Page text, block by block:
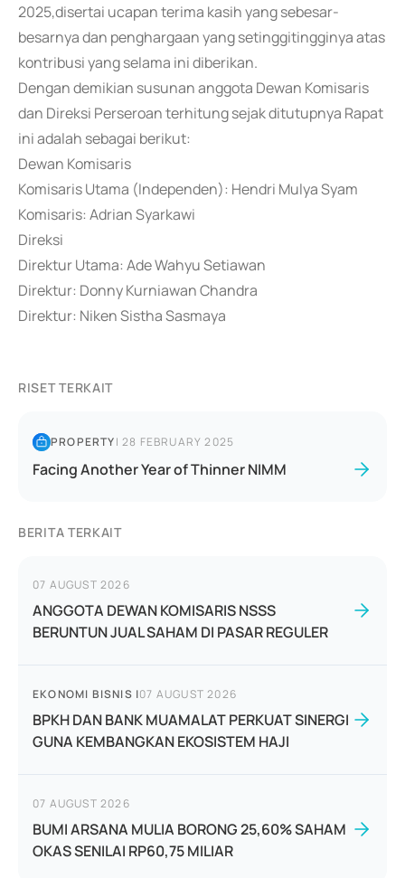
2025,disertai ucapan terima kasih yang sebesar-
besarnya dan penghargaan yang setinggitingginya atas
kontribusi yang selama ini diberikan.
Dengan demikian susunan anggota Dewan Komisaris
dan Direksi Perseroan terhitung sejak ditutupnya Rapat
ini adalah sebagai berikut:
Dewan Komisaris
Komisaris Utama (Independen): Hendri Mulya Syam
Komisaris: Adrian Syarkawi
Direksi
Direktur Utama: Ade Wahyu Setiawan
Direktur: Donny Kurniawan Chandra
Direktur: Niken Sistha Sasmaya
RISET TERKAIT
PROPERTY|28 FEBRUARY 2025
Facing Another Year of Thinner NIMM
BERITA TERKAIT
07 AUGUST 2026
ANGGOTA DEWAN KOMISARIS NSSS
BERUNTUN JUAL SAHAM DI PASAR REGULER
EKONOMI BISNIS |07 AUGUST 2026
BPKH DAN BANK MUAMALAT PERKUAT SINERGI
GUNA KEMBANGKAN EKOSISTEM HAJI
07 AUGUST 2026
BUMI ARSANA MULIA BORONG 25,60% SAHAM
OKAS SENILAI RP60,75 MILIAR